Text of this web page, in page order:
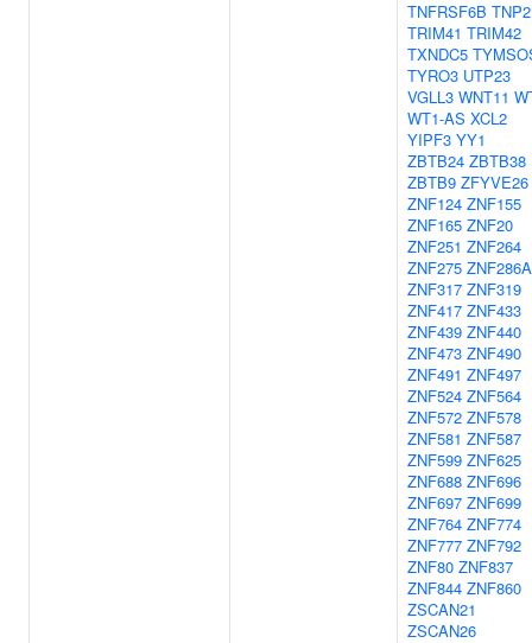
TNFRSF6B TNP2
TRIM41 TRIM42
TXNDC5
TYRO3 UTP23
VGLL3 WNT11
WT1-AS XCL2
YIPF3 YY1
ZBTB24 ZBTB38
ZBTB9 ZFYVE26
ZNF124 ZNF155
ZNF165 ZNF20
ZNF251 ZNF264
ZNF275 ZNF286A
ZNF317 ZNF319
ZNF417 ZNF433
ZNF439 ZNF440
ZNF473 ZNF490
ZNF491 ZNF497
ZNF524 ZNF564
ZNF572 ZNF578
ZNF581 ZNF587
ZNF599 ZNF625
ZNF688 ZNF696
ZNF697 ZNF699
ZNF764 ZNF774
ZNF777 ZNF792
ZNF80 ZNF837
ZNF844 ZNF860
ZSCAN21
ZSCAN26